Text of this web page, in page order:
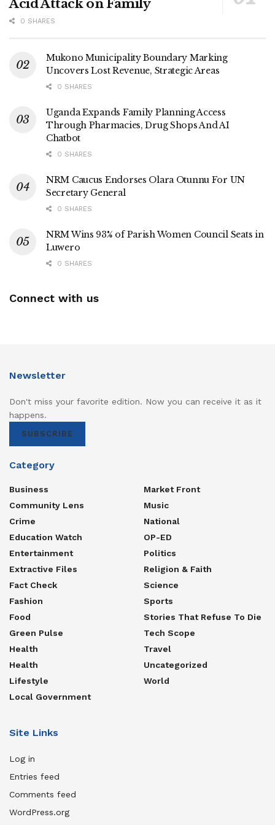
The engagement highlighted URA’s continued push to
promote voluntary tax compliance through education,
media to improve public awareness.
Acid Attack on Family
0 SHARES
Mukono Municipality Boundary Marking
Uncovers Lost Revenue, Strategic Areas
0 SHARES
Uganda Expands Family Planning Access
Through Pharmacies, Drug Shops And AI
Chatbot
0 SHARES
NRM Caucus Endorses Olara Otunnu For UN
Secretary General
0 SHARES
NRM Wins 93% of Parish Women Council Seats in
Luwero
0 SHARES
Connect with us
Newsletter
Don't miss your favorite edition. Now you can receive it as it
happens.
SUBSCRIBE
Category
Business
Community Lens
Crime
Education Watch
Entertainment
Extractive Files
Fact Check
Fashion
Food
Green Pulse
Health
Health
Lifestyle
Local Government
Market Front
Music
National
OP-ED
Politics
Religion & Faith
Science
Sports
Stories That Refuse To Die
Tech Scope
Travel
Uncategorized
World
Site Links
Log in
Entries feed
Comments feed
WordPress.org